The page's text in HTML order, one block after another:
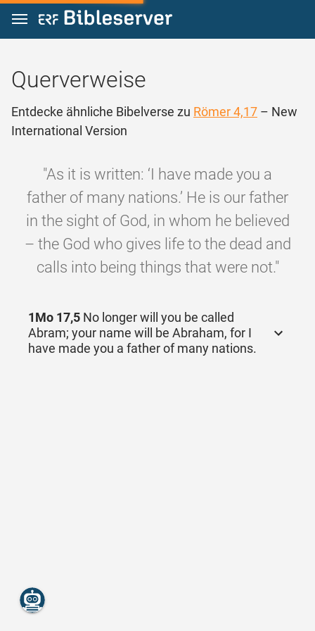
Zum Inhalt springen
Querverweise
Entdecke ähnliche Bibelverse zu Römer 4,17 – New
International Version
"As it is written: ‘I have made you a
father of many nations.’ He is our father
in the sight of God, in whom he believed
– the God who gives life to the dead and
calls into being things that were not."
1Mo 17,5 No longer will you be called
Abram; your name will be Abraham, for I
have made you a father of many nations.